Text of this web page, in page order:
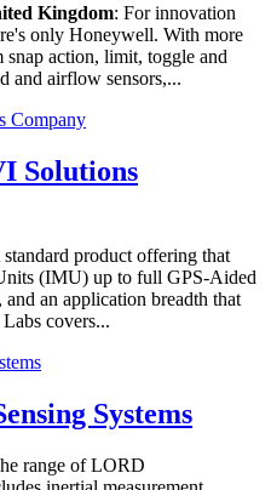
Kingdom: For innovation
only Honeywell. With more
action, limit, toggle and
and airflow sensors,...
Solutions
standard product offering that
(IMU) up to full GPS-Aided
an application breadth that
covers...
Systems
range of LORD